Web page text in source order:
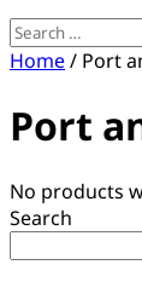
Search
for:
Home/ Port
Port
No products
Search